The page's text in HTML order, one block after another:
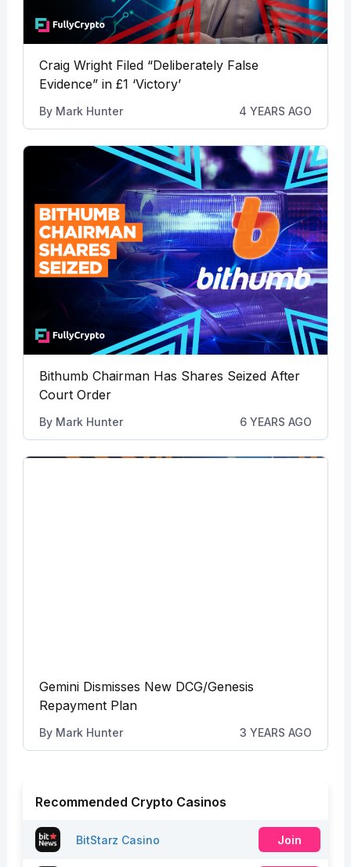
Craig Wright Filed “Deliberately False
Evidence” in £1 ‘Victory’
By Mark Hunter 4 YEARS AGO
Bithumb Chairman Has Shares Seized After
Court Order
By Mark Hunter 6 YEARS AGO
Gemini Dismisses New DCG/Genesis
Repayment Plan
By Mark Hunter 3 YEARS AGO
Recommended Crypto Casinos
BitStarz Casino Join